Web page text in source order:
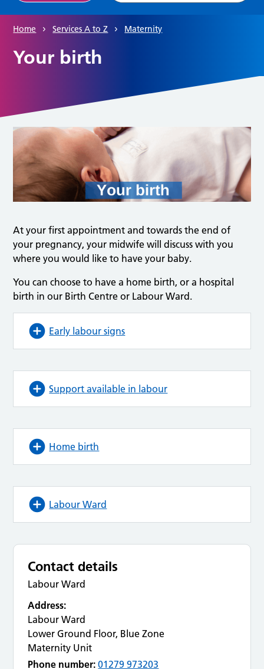
Home Services A to Z Maternity
Your birth
At your first appointment and towards the end of
your pregnancy, your midwife will discuss with you
where you would like to have your baby.
You can choose to have a home birth, or a hospital
birth in our Birth Centre or Labour Ward.
Early labour signs
Support available in labour
Home birth
Labour Ward
Contact details
Labour Ward
Address:
Labour Ward
Lower Ground Floor, Blue Zone
Maternity Unit
Phone number: 01279 973203